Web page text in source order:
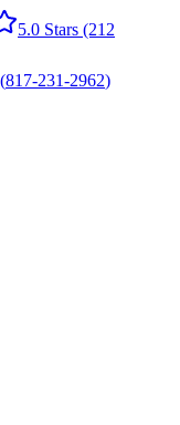
5.0 Stars (212
817-231-2962)